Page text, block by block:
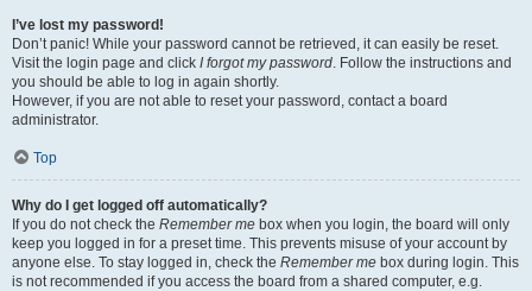
I’ve lost my password!
Don’t panic! While your password cannot be retrieved, it can easily be reset.
Visit the login page and click I forgot my password. Follow the instructions and
you should be able to log in again shortly.
However, if you are not able to reset your password, contact a board
administrator.
Top
Why do I get logged off automatically?
If you do not check the Remember me box when you login, the board will only
keep you logged in for a preset time. This prevents misuse of your account by
anyone else. To stay logged in, check the Remember me box during login. This
is not recommended if you access the board from a shared computer, e.g.